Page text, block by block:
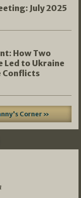
July 2025
How Two
Led to Ukraine
Conflicts
Corner »